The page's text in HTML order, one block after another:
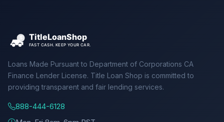
Loans Made Pursuant to Department of Corporations CA
Finance Lender License. Title Loan Shop is committed to
providing transparent and fair lending services.
888-444-6128